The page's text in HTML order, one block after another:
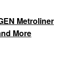
Metroliner
More